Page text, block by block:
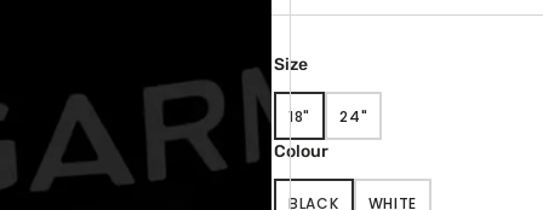
Size
18"VARIANT
SOLD
OR
24"VARIANT
SOLD
OR
Colour
BLACK WHITE